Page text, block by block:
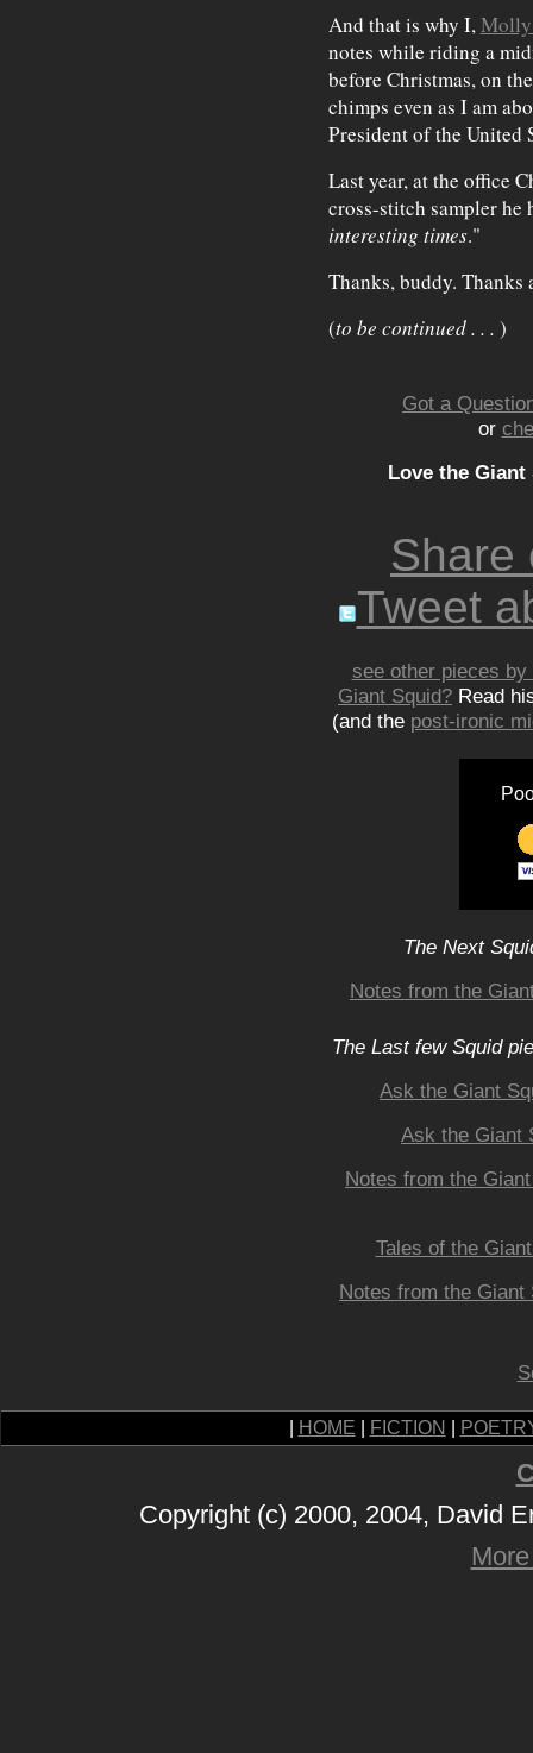
And that is why I,Molly
notes while riding a
before Christmas, on
chimps even as I am
President of the United
Last year, at the office
cross-stitch sampler he
interesting times."
Thanks, buddy. Thanks
(to be continued . . . )
Got a
or
Love the
Share
Tweet
see other pieces
Giant Squid? Read
(and the post-ironic
The Next
Notes from the
The Last few Squid
Ask the Giant
Ask the Giant
Notes from the
Tales of the
Notes from the Giant
HOME FICTION
Copyright (c) 2000, 2004, David